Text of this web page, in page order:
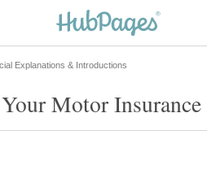
Motor Insurance